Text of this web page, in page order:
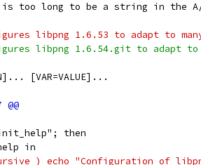
too long to be a string in the
libpng 1.6.53 to adapt to
libpng 1.6.54.git to adapt to
[VAR=VALUE]...
then
in
) echo "Configuration of